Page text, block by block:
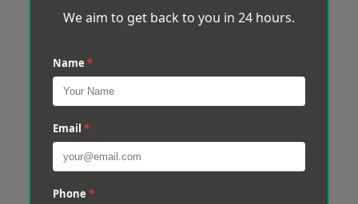
We aim to get back to you in 24 hours.
Name *
Email *
Phone *